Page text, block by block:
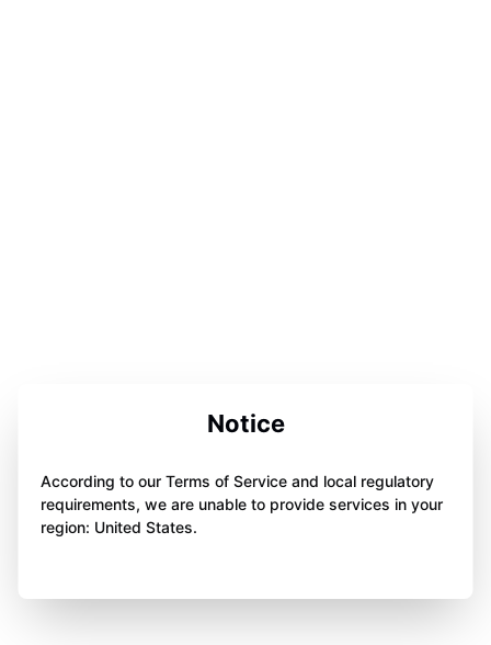
Notice
According to our Terms of Service and local regulatory
requirements, we are unable to provide services in your
region: United States.